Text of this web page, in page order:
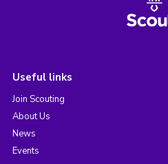
Useful links
Join Scouting
About Us
News
Events